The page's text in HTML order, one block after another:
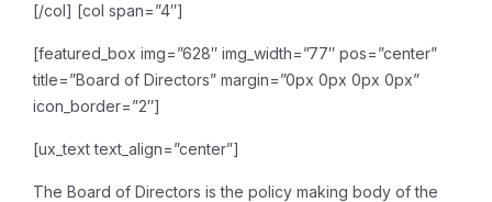
[/col] [col span=”4″]
[featured_box img=”628″ img_width=”77″ pos=”center”
title=”Board of Directors” margin=”0px 0px 0px 0px”
icon_border=”2″]
[ux_text text_align=”center”]
The Board of Directors is the policy making body of the